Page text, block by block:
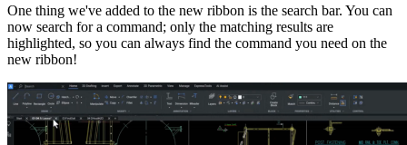
One thing we've added to the new ribbon is the search bar. You can
now search for a command; only the matching results are
highlighted, so you can always find the command you need on the
new ribbon!